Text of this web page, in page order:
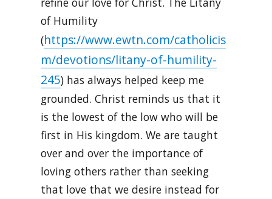
of Humility
(https://www.ewtn.com/catholicis
m/devotions/litany-of-humility-
245) has always helped keep me
grounded. Christ reminds us that it
is the lowest of the low who will be
first in His kingdom. We are taught
over and over the importance of
loving others rather than seeking
that love that we desire instead for